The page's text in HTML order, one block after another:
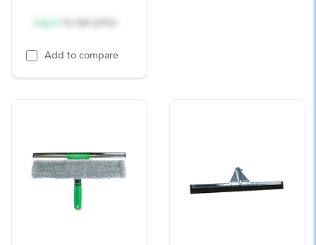
10/CS
Log in to see price
Add to compare